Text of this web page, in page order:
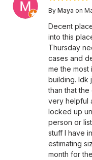
By Maya on
Decent
into this
Thursday
cases and
me the
building. Idk
than that
very helpful
locked up
person or
stuff I have
estimating
month for